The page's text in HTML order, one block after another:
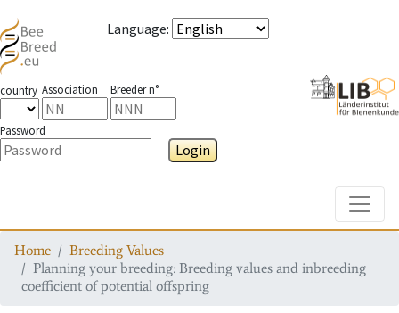
Language:
country Association Breeder n°
Password
Login
Home
Breeding Values
Planning your breeding: Breeding values and inbreeding
coefficient of potential offspring